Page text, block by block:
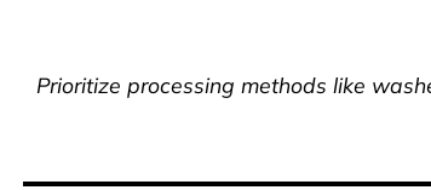
Prioritize processing methods like